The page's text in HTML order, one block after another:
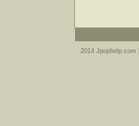
2014 Jpophelp.com |